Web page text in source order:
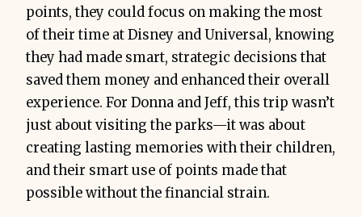
points, they could focus on making the most
of their time at Disney and Universal, knowing
they had made smart, strategic decisions that
saved them money and enhanced their overall
experience. For Donna and Jeff, this trip wasn’t
just about visiting the parks—it was about
creating lasting memories with their children,
and their smart use of points made that
possible without the financial strain.